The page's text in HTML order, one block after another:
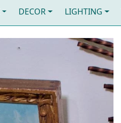
DECOR LIGHTING